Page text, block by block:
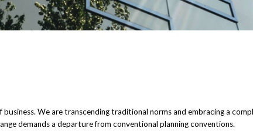
We are transcending traditional norms and embracing a
demands a departure from conventional planning conventions.